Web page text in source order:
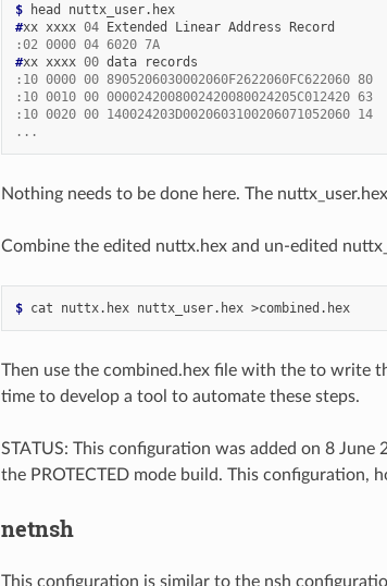
$ head
nuttx_user.hex
#xx xxxx 04 Extended Linear Address
:02 0000 04 6020 7A
#xx xxxx 00 data
:10 0000 00 8905206030002060F2622060FC622060 80
:10 0010 00 0000242008002420080024205C012420 63
:10 0020 00 140024203D0020603100206071052060 14
...
Nothing needs to be done here. The
Combine the edited nuttx.hex and un-edited
$ cat nuttx.hex nuttx_user.hex >combined.hex
Then use the combined.hex file with the to write
time to develop a tool to automate these steps.
STATUS: This configuration was added on 8
the PROTECTED mode build. This configuration,
netnsh
This configuration is similar to the nsh